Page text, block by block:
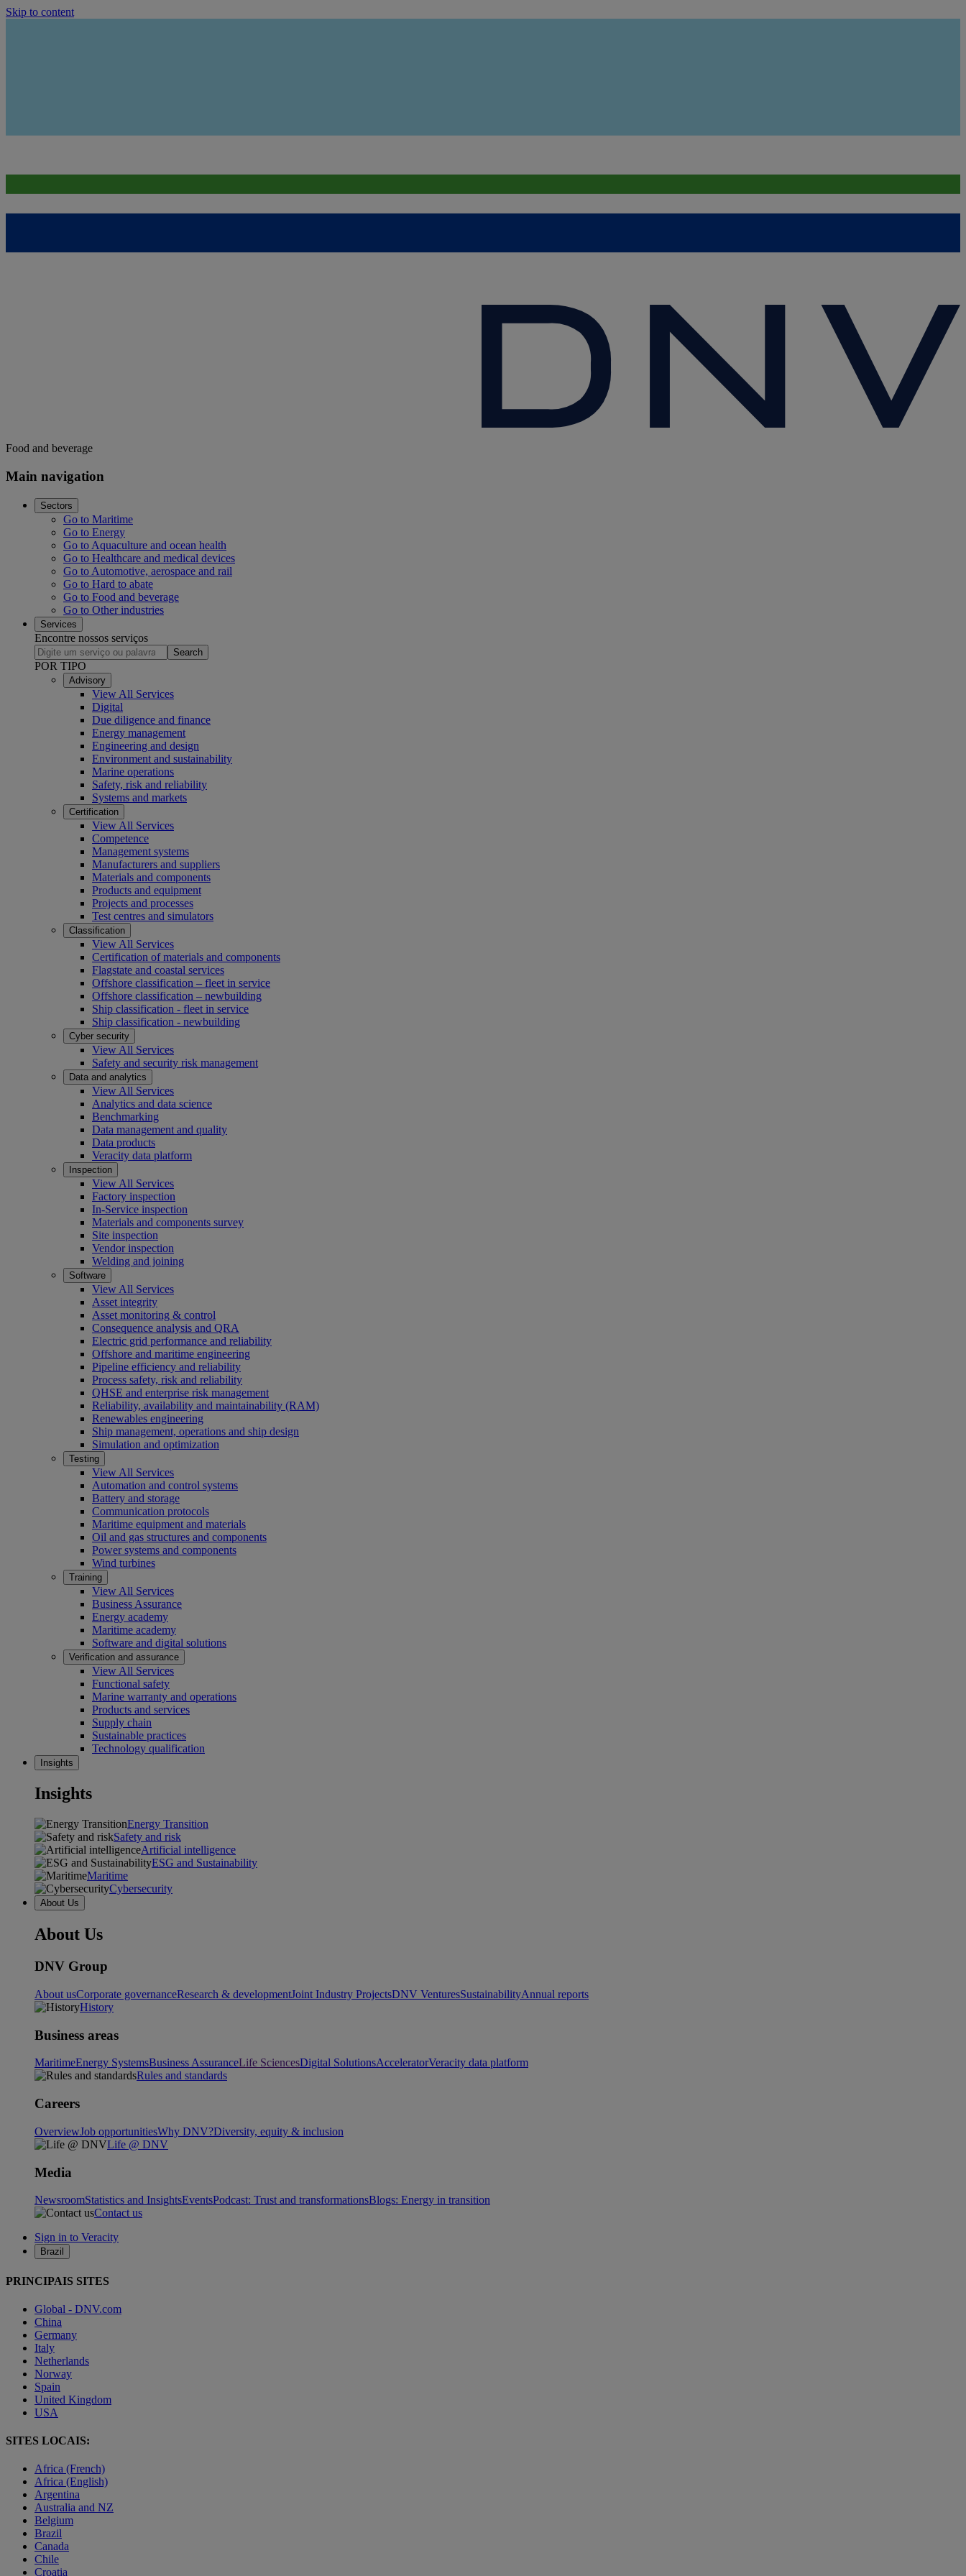
Skip to content
Food and beverage
Main navigation
Sectors
Go to Maritime
Go to Energy
Go to Aquaculture and ocean health
Go to Healthcare and medical devices
Go to Automotive, aerospace and rail
Go to Hard to abate
Go to Food and beverage
Go to Other industries
Services
Encontre nossos serviços
Search
POR TIPO
Advisory
View All Services
Digital
Due diligence and finance
Energy management
Engineering and design
Environment and sustainability
Marine operations
Safety, risk and reliability
Systems and markets
Certification
View All Services
Competence
Management systems
Manufacturers and suppliers
Materials and components
Products and equipment
Projects and processes
Test centres and simulators
Classification
View All Services
Certification of materials and components
Flagstate and coastal services
Offshore classification – fleet in service
Offshore classification – newbuilding
Ship classification - fleet in service
Ship classification - newbuilding
Cyber security
View All Services
Safety and security risk management
Data and analytics
View All Services
Analytics and data science
Benchmarking
Data management and quality
Data products
Veracity data platform
Inspection
View All Services
Factory inspection
In-Service inspection
Materials and components survey
Site inspection
Vendor inspection
Welding and joining
Software
View All Services
Asset integrity
Asset monitoring & control
Consequence analysis and QRA
Electric grid performance and reliability
Offshore and maritime engineering
Pipeline efficiency and reliability
Process safety, risk and reliability
QHSE and enterprise risk management
Reliability, availability and maintainability (RAM)
Renewables engineering
Ship management, operations and ship design
Simulation and optimization
Testing
View All Services
Automation and control systems
Battery and storage
Communication protocols
Maritime equipment and materials
Oil and gas structures and components
Power systems and components
Wind turbines
Training
View All Services
Business Assurance
Energy academy
Maritime academy
Software and digital solutions
Verification and assurance
View All Services
Functional safety
Marine warranty and operations
Products and services
Supply chain
Sustainable practices
Technology qualification
Insights
Insights
Energy Transition
Safety and risk
Artificial intelligence
ESG and Sustainability
Maritime
Cybersecurity
About Us
About Us
DNV Group
About usCorporate governanceResearch & developmentJoint Industry ProjectsDNV VenturesSustainabilityAnnual reports
History
Business areas
MaritimeEnergy SystemsBusiness AssuranceLife SciencesDigital SolutionsAcceleratorVeracity data platform
Rules and standards
Careers
OverviewJob opportunitiesWhy DNV?Diversity, equity & inclusion
Life @ DNV
Media
NewsroomStatistics and InsightsEventsPodcast: Trust and transformationsBlogs: Energy in transition
Contact us
Sign in to Veracity
Brazil
PRINCIPAIS SITES
Global - DNV.com
China
Germany
Italy
Netherlands
Norway
Spain
United Kingdom
USA
SITES LOCAIS:
Africa (French)
Africa (English)
Argentina
Australia and NZ
Belgium
Brazil
Canada
Chile
Croatia